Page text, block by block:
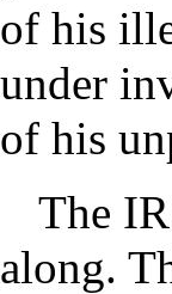
of his
under
of his
The
along.